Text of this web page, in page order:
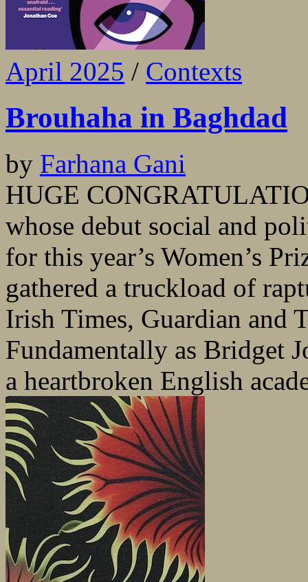
April 2025 / Contexts
Brouhaha in Baghdad
by Farhana Gani
HUGE
whose debut social and
for this year’s Women’s
gathered a truckload of
Irish Times, Guardian and
Fundamentally as Bridget
a heartbroken English